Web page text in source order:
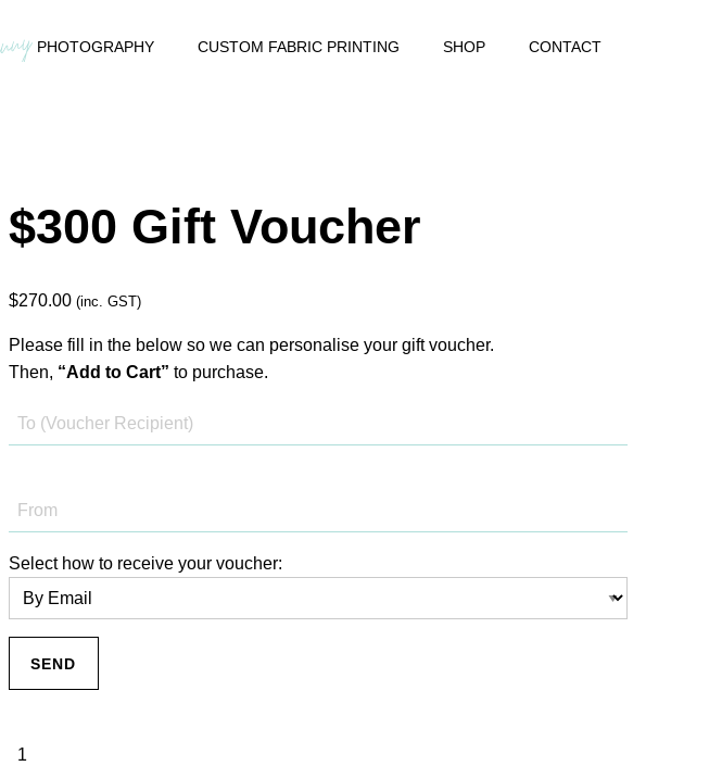
PHOTOGRAPHY CUSTOM FABRIC PRINTING SHOP CONTACT
$300 Gift Voucher
$270.00 (inc. GST)
Please fill in the below so we can personalise your gift voucher.
Then, “Add to Cart” to purchase.
Select how to receive your voucher:
$300 Gift